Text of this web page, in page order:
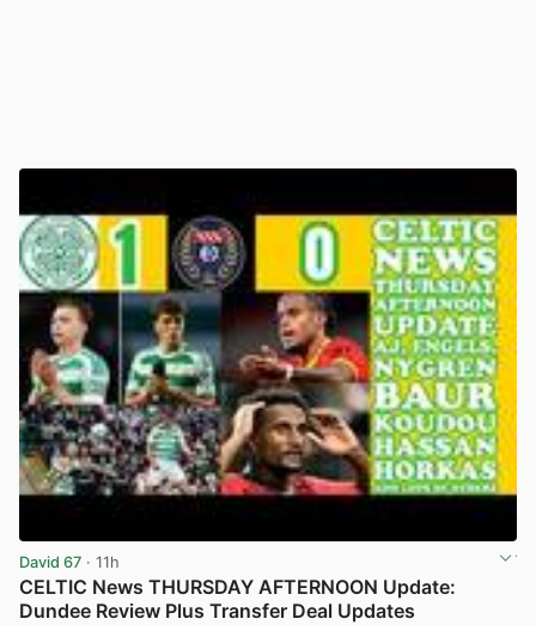
David 67 · 11h
CELTIC News THURSDAY AFTERNOON Update:
Dundee Review Plus Transfer Deal Updates